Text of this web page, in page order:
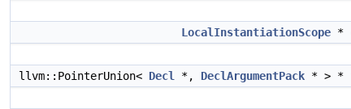
LocalInstantiationScope *
llvm::PointerUnion< Decl *, DeclArgumentPack * > *